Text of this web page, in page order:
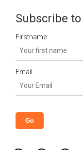
Subscribe
Firstname
Email